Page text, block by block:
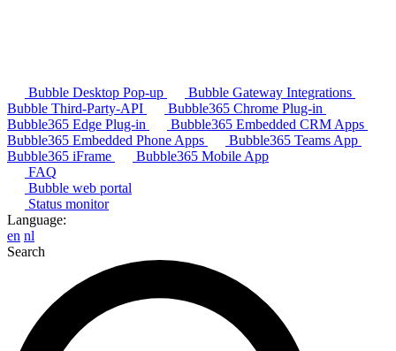
Bubble Desktop Pop-up
Bubble Gateway Integrations
Bubble Third-Party-API
Bubble365 Chrome Plug-in
Bubble365 Edge Plug-in
Bubble365 Embedded CRM Apps
Bubble365 Embedded Phone Apps
Bubble365 Teams App
Bubble365 iFrame
Bubble365 Mobile App
FAQ
Bubble web portal
Status monitor
Language:
en nl
Search